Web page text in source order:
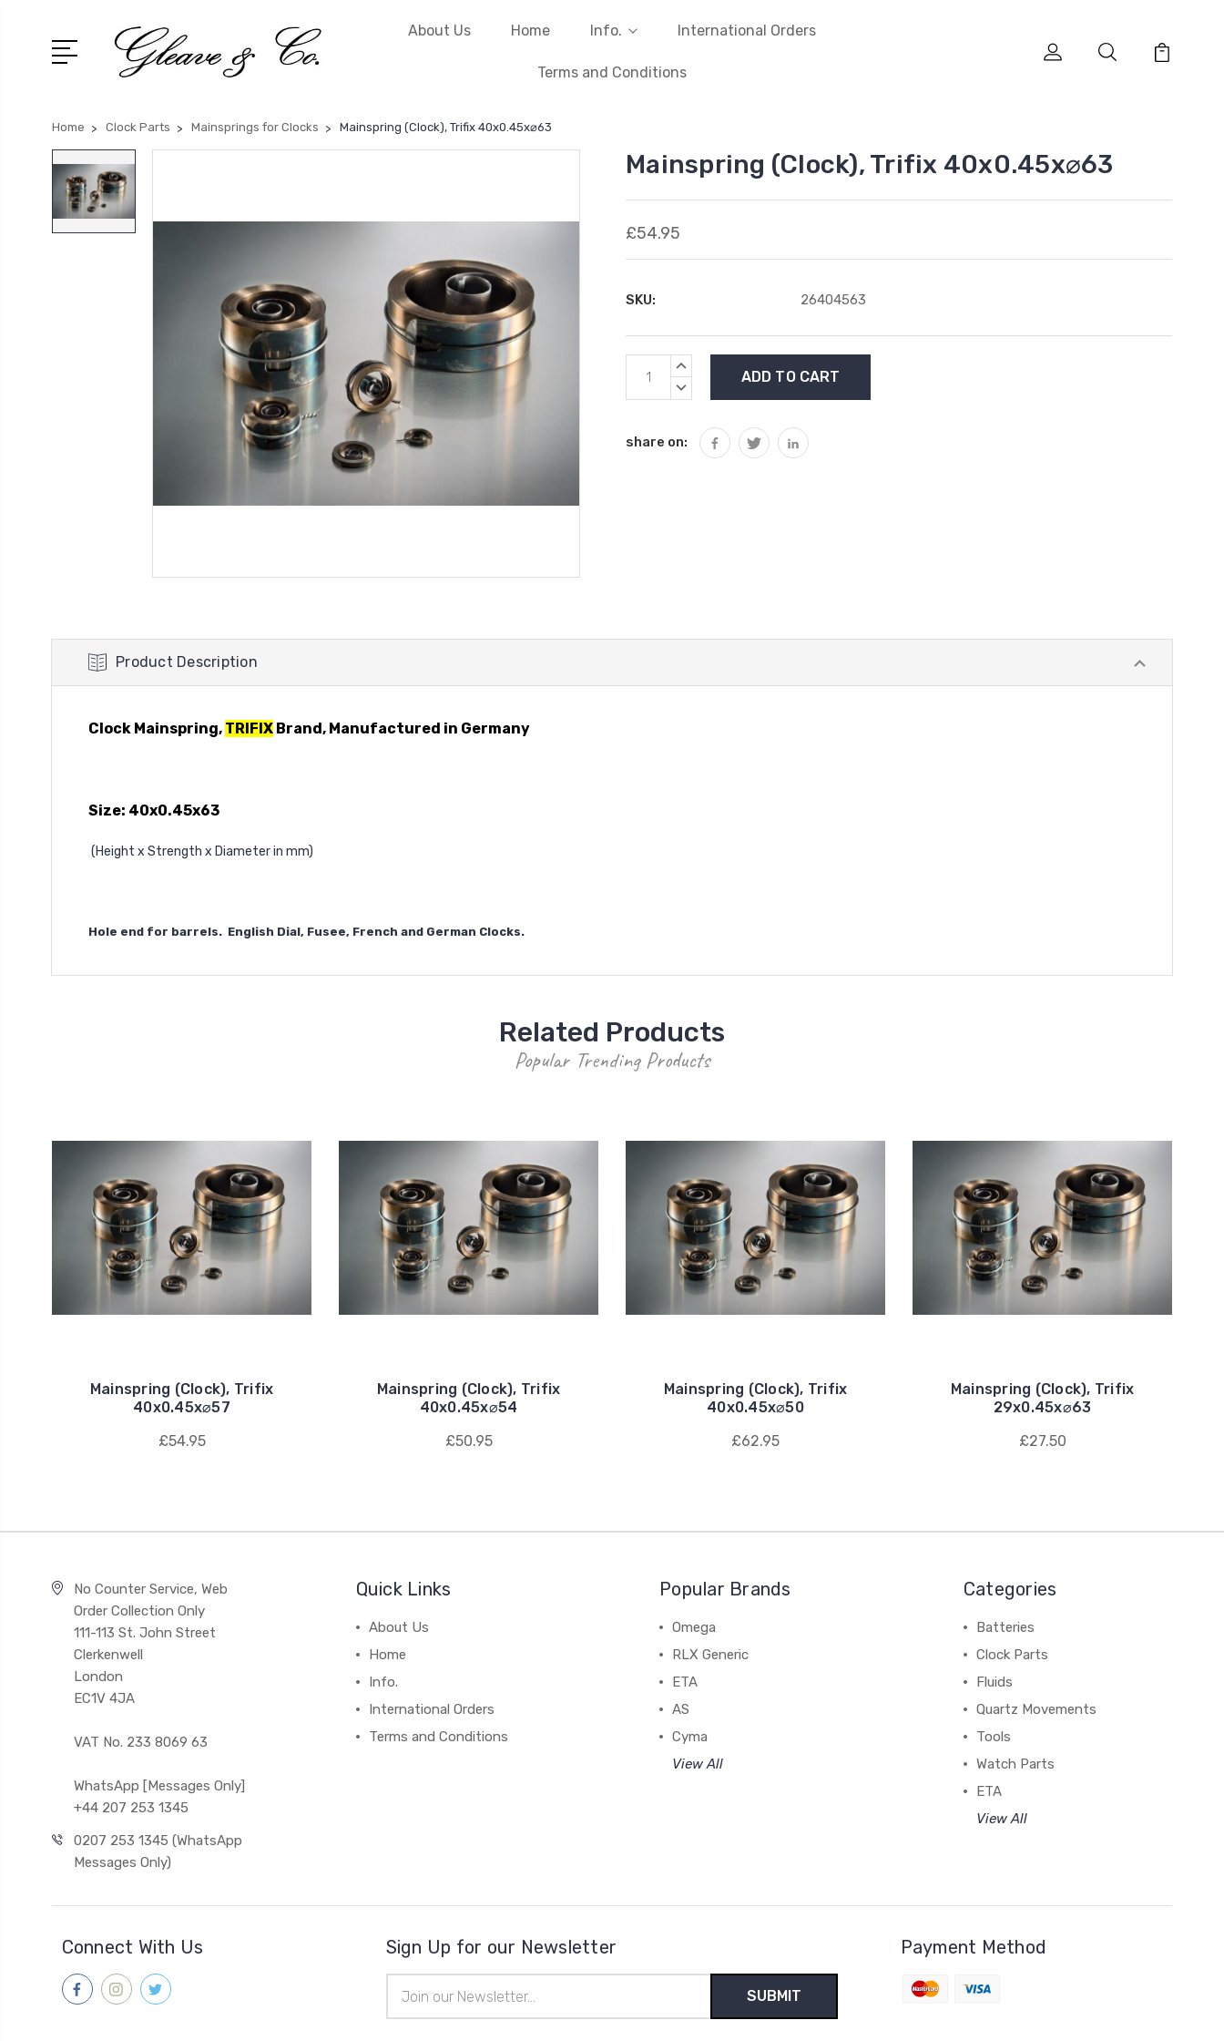
About Us Home Info. International Orders
Terms and Conditions
Home Clock Parts Mainsprings for Clocks Mainspring (Clock), Trifix 40x0.45x⌀63
Mainspring (Clock), Trifix 40x0.45x⌀63
£54.95
SKU: 26404563
Current
Stock:
INCREASE
DECREASE
share on:
Product Description
Clock Mainspring, TRIFIX Brand, Manufactured in Germany
Size: 40x0.45x63
(Height x Strength x Diameter in mm)
Hole end for barrels. English Dial, Fusee, French and German Clocks.
Related Products
Popular Trending Products
Mainspring (Clock), Trifix
40x0.45x⌀57
£54.95
Mainspring (Clock), Trifix
40x0.45x⌀54
£50.95
Mainspring (Clock), Trifix
40x0.45x⌀50
£62.95
Mainspring (Clock), Trifix
29x0.45x⌀63
£27.50
No Counter Service, Web
Order Collection Only
111-113 St. John Street
Clerkenwell
London
EC1V 4JA
VAT No. 233 8069 63
WhatsApp [Messages Only]
+44 207 253 1345
0207 253 1345 (WhatsApp
Messages Only)
Quick Links
About Us
Home
Info.
International Orders
Terms and Conditions
Popular Brands
Omega
RLX Generic
ETA
AS
Cyma
View All
Categories
Batteries
Clock Parts
Fluids
Quartz Movements
Tools
Watch Parts
ETA
View All
Connect With Us Sign Up for our Newsletter
Address
Payment Method